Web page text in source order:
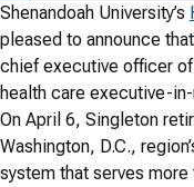
Shenandoah University’s
pleased to announce
chief executive officer
health care executive-
On April 6, Singleton
Washington, D.C.,
system that serves